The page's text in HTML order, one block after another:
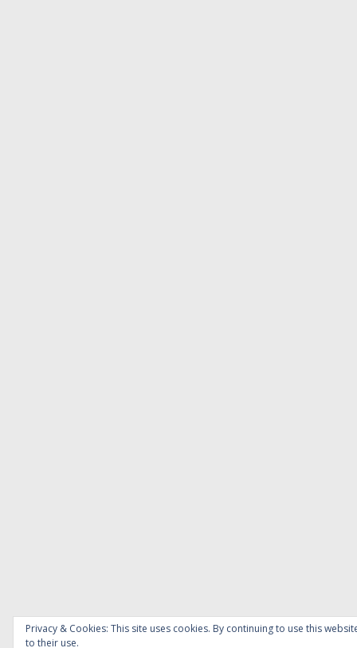
Privacy & Cookies: This site uses cookies. By continuing to use this
to their use.